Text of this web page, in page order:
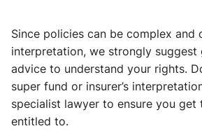
Since policies can be complex and
interpretation, we strongly suggest
advice to understand your rights.
super fund or insurer’s
specialist lawyer to ensure you get
entitled to.